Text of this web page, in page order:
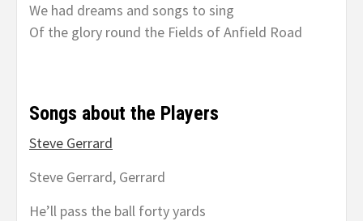
We had dreams and songs to sing
Of the glory round the Fields of Anfield Road
Songs about the Players
Steve Gerrard
Steve Gerrard, Gerrard
He’ll pass the ball forty yards